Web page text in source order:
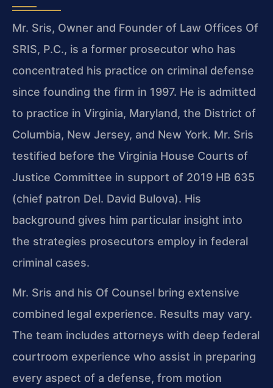
Mr. Sris, Owner and Founder of Law Offices Of
SRIS, P.C., is a former prosecutor who has
concentrated his practice on criminal defense
since founding the firm in 1997. He is admitted
to practice in Virginia, Maryland, the District of
Columbia, New Jersey, and New York. Mr. Sris
testified before the Virginia House Courts of
Justice Committee in support of 2019 HB 635
(chief patron Del. David Bulova). His
background gives him particular insight into
the strategies prosecutors employ in federal
criminal cases.
Mr. Sris and his Of Counsel bring extensive
combined legal experience. Results may vary.
The team includes attorneys with deep federal
courtroom experience who assist in preparing
every aspect of a defense, from motion